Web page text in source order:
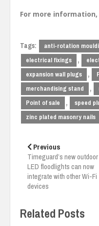
For more
Tags: anti-rotation
electrical fixings ,
expansion wall plugs ,
merchandising stand ,
Point of sale , speed
zinc plated masonry nails
navigation
Previous
Timeguard’s new outdoor
LED floodlights can now
integrate with other Wi-Fi
devices
Related Posts